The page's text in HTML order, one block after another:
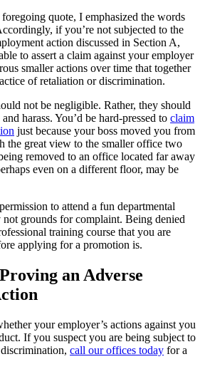
quote, I emphasized the words
if you’re not subjected to the
action discussed in Section A,
to assert a claim against your employer
smaller actions over time that together
of retaliation or discrimination.
not be negligible. Rather, they should
harass. You’d be hard-pressed to claim
just because your boss moved you from
the great view to the smaller office two
removed to an office located far away
even on a different floor, may be
to attend a fun departmental
not grounds for complaint. Being denied
training course that you are
applying for a promotion is.
an Adverse
your employer’s actions against you
If you suspect you are being subject to
call our offices today for a